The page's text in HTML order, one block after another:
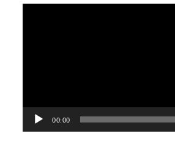
00:00